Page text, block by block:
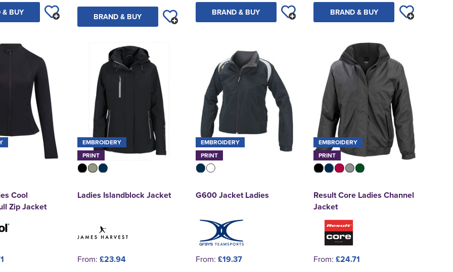
& BUY BRAND & BUY BRAND & BUY BRAND & BUY
Cool
Zip Jacket
EMBROIDERY
PRINT
Ladies Islandblock Jacket
From: £23.94
EMBROIDERY
PRINT
G600 Jacket Ladies
From: £19.37
EMBROIDERY
PRINT
Result Core Ladies Channel
Jacket
From: £24.71